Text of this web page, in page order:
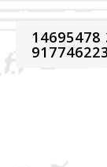
14695478